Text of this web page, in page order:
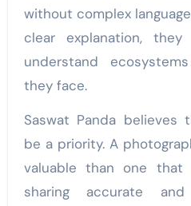
without complex
clear explanation,
understand
they face.
Saswat Panda believes
be a priority. A
valuable than one that
sharing accurate